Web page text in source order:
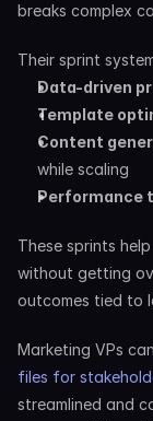
breaks complex
Their sprint
Data-driven
Template
Content
while scaling
Performance
These sprints
without getting
outcomes tied to
Marketing VPs
files for
streamlined and